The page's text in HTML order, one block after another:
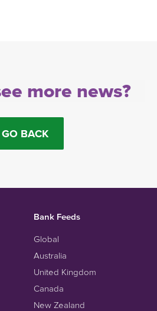
more news?
GO BACK
Bank Feeds
Global
Australia
United Kingdom
Canada
New Zealand